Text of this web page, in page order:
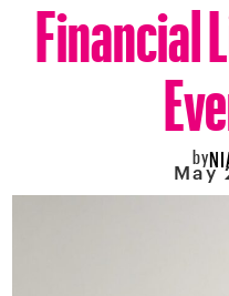
Financial
by
May